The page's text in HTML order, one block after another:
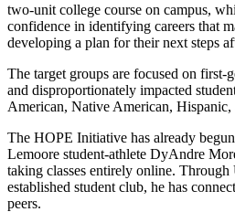
two-unit college course on campus,
confidence in identifying careers that
developing a plan for their next steps
The target groups are focused on first-
and dispro­portionately impacted
American, Native American,
The HOPE Initiative has already
Lemoore student-athlete DyAndre
taking classes entirely online. Through
established student club, he has
peers.